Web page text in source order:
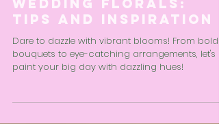
Infuse Bold Colours
into Your Modern
Wedding Florals:
Tips and Inspiration
bouquets to eye-catching arrangements, let's